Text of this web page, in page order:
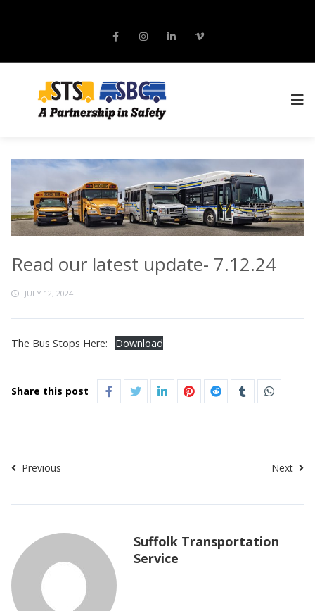
Read our latest update- 7.12.24
JULY 12, 2024
The Bus Stops Here: Download
Share this post
Previous Next
Suffolk Transportation
Service